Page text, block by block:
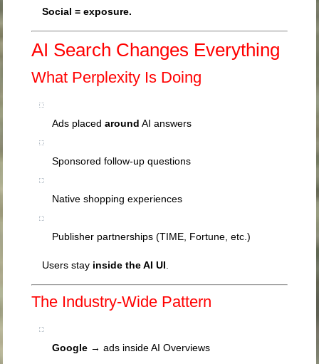
Social = exposure.
AI Search Changes Everything
What Perplexity Is Doing
Ads placedaround AI answers
Sponsored follow-up questions
Native shopping experiences
Publisher partnerships (TIME, Fortune, etc.)
Users stay inside the AI UI
The Industry-Wide Pattern
Google → ads inside AI Overviews